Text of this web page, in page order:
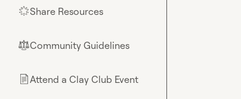
🌟Share Resources
⚖︎Community Guidelines
📄Attend a Clay Club Event